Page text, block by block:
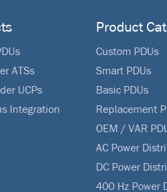
ATSs
UCPs
Integration
Product
Custom PDUs
Smart PDUs
Basic PDUs
Replacement
OEM / VAR
AC Power
DC Power
400 Hz Power